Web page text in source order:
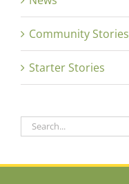
Community Stories
Starter Stories
Search